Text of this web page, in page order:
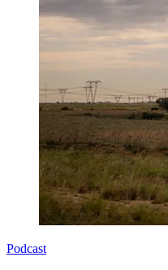
Podcast